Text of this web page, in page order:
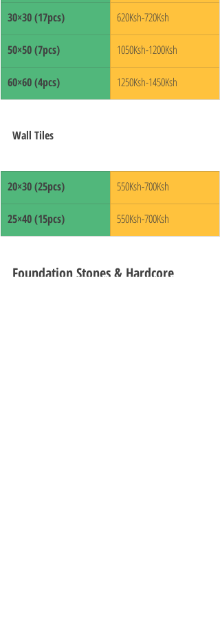
30×30 (17pcs) 620Ksh-720Ksh
50×50 (7pcs) 1050Ksh-1200Ksh
60×60 (4pcs) 1250Ksh-1450Ksh
Wall Tiles
20×30 (25pcs) 550Ksh-700Ksh
25×40 (15pcs) 550Ksh-700Ksh
Foundation Stones & Hardcore